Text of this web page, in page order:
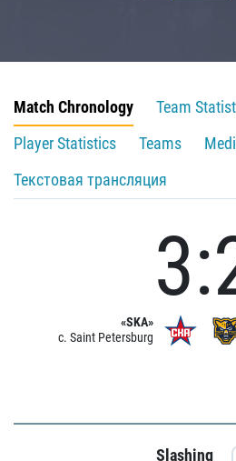
Match Chronology
Team
Player Statistics
Teams
Текстовая трансляция
«SKA»
c. Saint Petersburg
Slashing